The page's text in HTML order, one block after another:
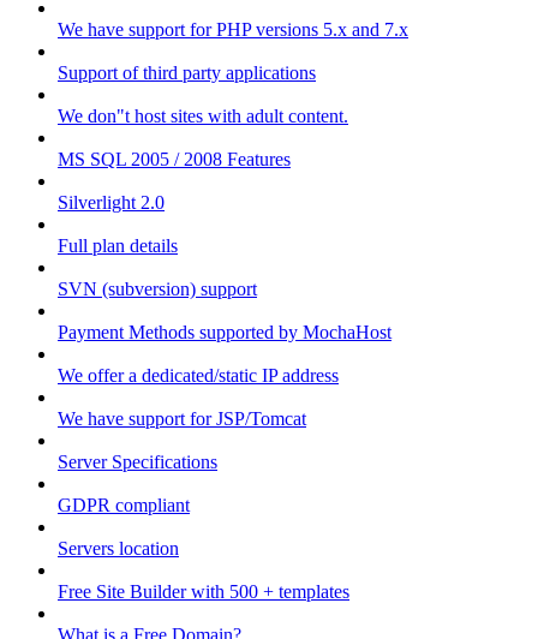
We have support for PHP versions 5.x and 7.x
Support of third party applications
We don"t host sites with adult content.
MS SQL 2005 / 2008 Features
Silverlight 2.0
Full plan details
SVN (subversion) support
Payment Methods supported by MochaHost
We offer a dedicated/static IP address
We have support for JSP/Tomcat
Server Specifications
GDPR compliant
Servers location
Free Site Builder with 500 + templates
What is a Free Domain?